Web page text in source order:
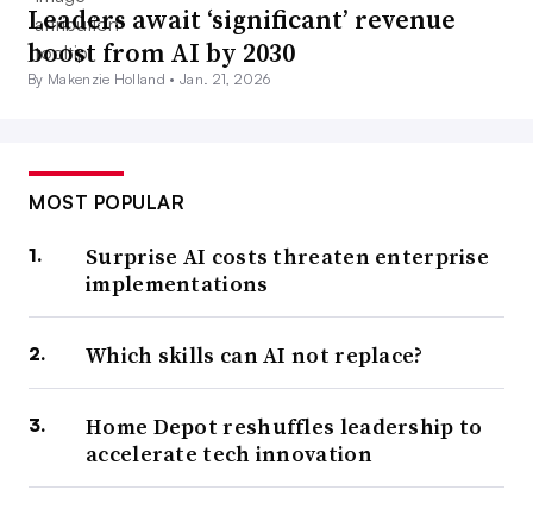
Leaders await ‘significant’ revenue
boost from AI by 2030
By Makenzie Holland •Jan. 21, 2026
MOST POPULAR
Surprise AI costs threaten enterprise
implementations
Which skills can AI not replace?
Home Depot reshuffles leadership to
accelerate tech innovation